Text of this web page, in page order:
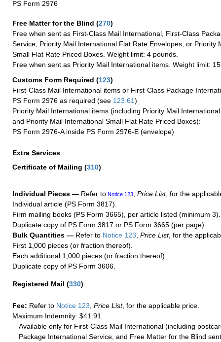
PS Form 2976
Free Matter for the Blind (270)
Free when sent as First-Class Mail International, First-Class
Service, Priority Mail International Flat Rate Envelopes, or Priority
Small Flat Rate Priced Boxes. Weight limit: 4 pounds.
Free when sent as Priority Mail International items. Weight limit:
Customs Form Required (123)
First-Class Mail International items or First-Class Package
PS Form 2976 as required (see 123.61)
Priority Mail International items (including Priority Mail
and Priority Mail International Small Flat Rate Priced Boxes):
PS Form 2976-A inside PS Form 2976-E (envelope)
Extra Services
Certificate of Mailing (310)
Individual Pieces — Refer to Notice 123, Price List, for the
Individual article (PS Form 3817).
Firm mailing books (PS Form 3665), per article listed (minimum 3).
Duplicate copy of PS Form 3817 or PS Form 3665 (per page).
Bulk Quantities — Refer to Notice 123, Price List, for the
First 1,000 pieces (or fraction thereof).
Each additional 1,000 pieces (or fraction thereof).
Duplicate copy of PS Form 3606.
Registered Mail (330)
Fee: Refer to Notice 123 Price List, for the applicable price.
Maximum Indemnity: $41.91
Available only for First-Class Mail International (including
Package International Service, and Free Matter for the Blind